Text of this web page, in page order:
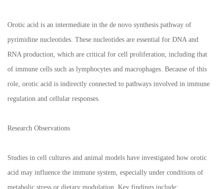
Orotic acid is an intermediate in the de novo synthesis pathway of
pyrimidine nucleotides. These nucleotides are essential for DNA and
RNA production, which are critical for cell proliferation, including that
of immune cells such as lymphocytes and macrophages. Because of this
role, orotic acid is indirectly connected to pathways involved in immune
regulation and cellular responses.
Research Observations
Studies in cell cultures and animal models have investigated how orotic
acid may influence the immune system, especially under conditions of
metabolic stress or dietary modulation. Key findings include: